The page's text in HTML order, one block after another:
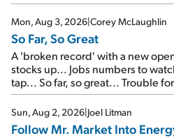
Mon, Aug 3, 2026|Corey McLaughlin
So Far, So Great
A 'broken record' with a new
stocks up... Jobs numbers to
tap... So far, so great... Trouble
Sun, Aug 2, 2026|Joel Litman
Follow Mr. Market Into